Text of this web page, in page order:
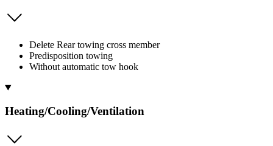
Delete Rear towing cross member
Predisposition towing
Without automatic tow hook
Heating/Cooling/Ventilation